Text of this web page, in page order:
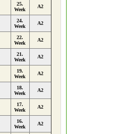
25.
Week
A2
24.
Week
A2
22.
Week
A2
21.
Week
A2
19.
Week
A2
18.
Week
A2
17.
Week
A2
16.
Week
A2